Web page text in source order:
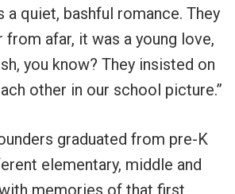
a quiet, bashful romance. They
from afar, it was a young love,
you know? They insisted on
other in our school picture.”
graduated from pre-K
elementary, middle and